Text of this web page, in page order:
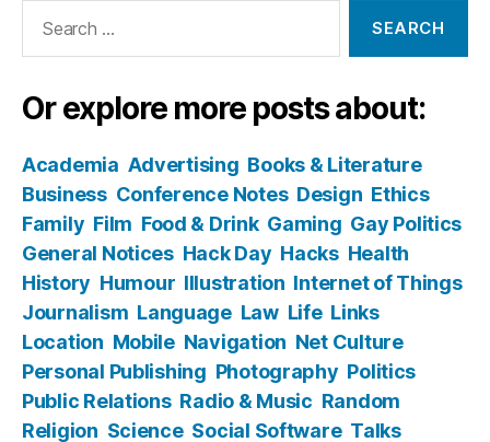
Or explore more posts about:
Academia Advertising Books & Literature
Business Conference Notes Design Ethics
Family Film Food & Drink Gaming Gay Politics
General Notices Hack Day Hacks Health
History Humour Illustration Internet of Things
Journalism Language Law Life Links
Location Mobile Navigation Net Culture
Personal Publishing Photography Politics
Public Relations Radio & Music Random
Religion Science Social Software Talks